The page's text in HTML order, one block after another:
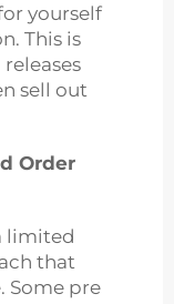
yourself
This is
sell out
Order
limited
that
Some pre